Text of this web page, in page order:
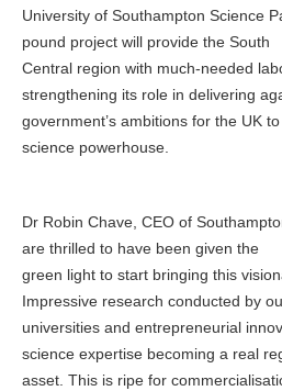
University of Southampton Science
pound project will provide the South
Central region with much-needed
strengthening its role in delivering
government’s ambitions for the UK
science powerhouse.
Dr Robin Chave, CEO of
are thrilled to have been given the
green light to start bringing this
Impressive research conducted by
universities and entrepreneurial
science expertise becoming a real
asset. This is ripe for